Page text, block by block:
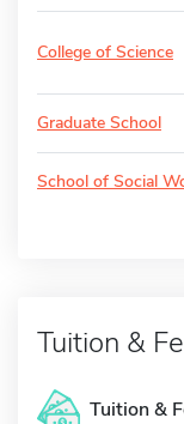
College of Science
Graduate School
School of Social
Tuition &
Tuition &